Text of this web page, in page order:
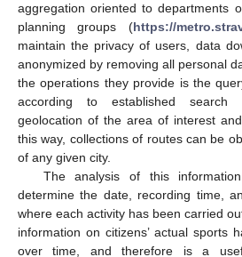
aggregation oriented to departments
planning groups (https://
maintain the privacy of users, data
anonymized by removing all personal
the operations they provide is the
according to established search
geolocation of the area of interest
this way, collections of routes can be
of any given city.
The analysis of this
determine the date, recording time,
where each activity has been carried
information on citizens’ actual sports
over time, and therefore is a